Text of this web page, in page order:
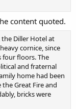
content quoted.
Diller Hotel at
cornice, since
four floors. The
and fraternal
home had been
Great Fire and
bricks were